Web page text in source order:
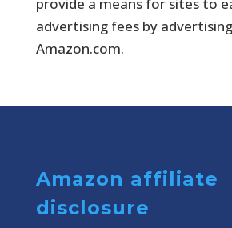
advertising fees by
Amazon.com.
Amazon affiliate
disclosure